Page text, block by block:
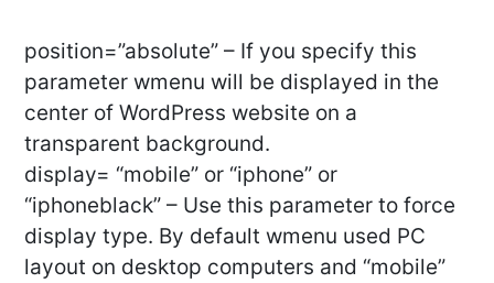
position=”absolute” – If you specify this
parameter wmenu will be displayed in the
center of WordPress website on a
transparent background.
display= “mobile” or “iphone” or
“iphoneblack” – Use this parameter to force
display type. By default wmenu used PC
layout on desktop computers and “mobile”